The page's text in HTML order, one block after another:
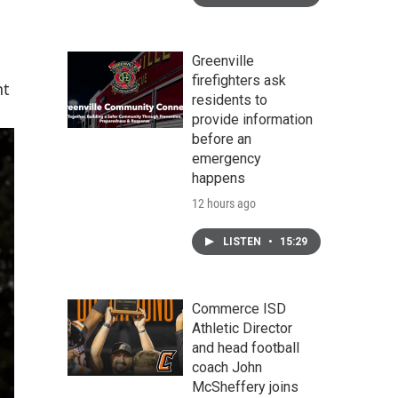
Greenville
firefighters ask
residents to
provide information
before an
emergency
happens
12 hours ago
LISTEN • 15:29
Commerce ISD
Athletic Director
and head football
coach John
McSheffery joins